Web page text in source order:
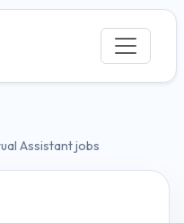
Assistant jobs